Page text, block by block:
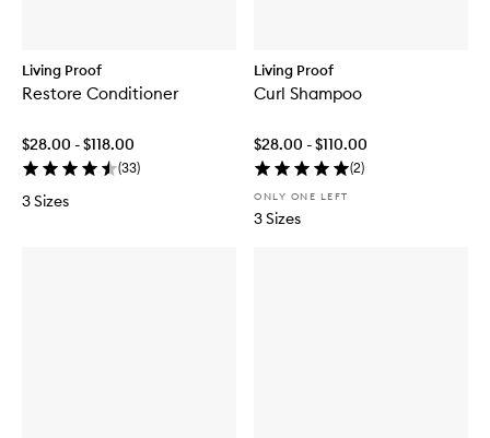
Living Proof
Restore Conditioner
$28.00 - $118.00
(33)
3 Sizes
Living Proof
Curl Shampoo
$28.00 - $110.00
(2)
ONLY ONE LEFT
3 Sizes